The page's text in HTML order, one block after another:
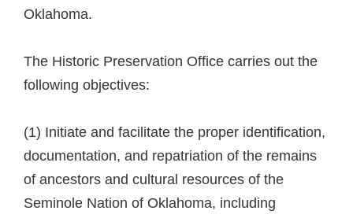
Oklahoma.
The Historic Preservation Office carries out the
following objectives:
(1) Initiate and facilitate the proper identification,
documentation, and repatriation of the remains
of ancestors and cultural resources of the
Seminole Nation of Oklahoma, including